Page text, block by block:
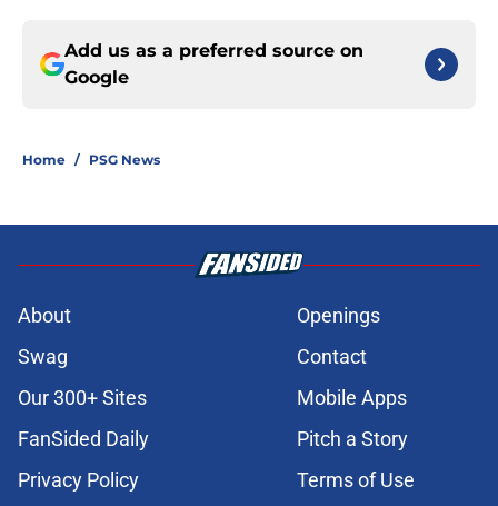
Add us as a preferred source on
Google
Home / PSG News
About
Openings
Swag
Contact
Our 300+ Sites
Mobile Apps
FanSided Daily
Pitch a Story
Privacy Policy
Terms of Use